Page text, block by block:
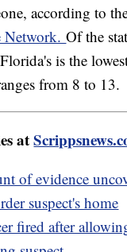
according to
Network.Of the
is the
from 8 to 13.
at
of evidence
suspect's home
fired after